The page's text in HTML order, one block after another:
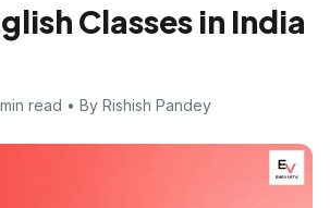
Classes in India
read • By Rishish Pandey